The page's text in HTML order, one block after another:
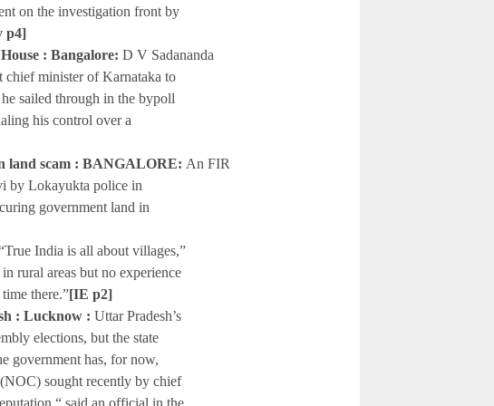
on the investigation front by
p4]
: Bangalore: D V Sadananda
chief minister of Karnataka to
sailed through in the bypoll
his control over a
land scam : BANGALORE: An FIR
by Lokayukta police in
government land in
India is all about villages,”
rural areas but no experience
there.”[IE p2]
: Lucknow : Uttar Pradesh’s
elections, but the state
government has, for now,
sought recently by chief
said an official in the